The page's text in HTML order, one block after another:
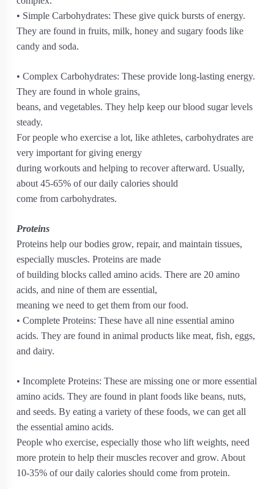
• Simple Carbohydrates: These give quick bursts of energy.
They are found in fruits, milk, honey and sugary foods like
candy and soda.
• Complex Carbohydrates: These provide long-lasting energy.
They are found in whole grains,
beans, and vegetables. They help keep our blood sugar levels
steady.
For people who exercise a lot, like athletes, carbohydrates are
very important for giving energy
during workouts and helping to recover afterward. Usually,
about 45-65% of our daily calories should
come from carbohydrates.
Proteins
Proteins help our bodies grow, repair, and maintain tissues,
especially muscles. Proteins are made
of building blocks called amino acids. There are 20 amino
acids, and nine of them are essential,
meaning we need to get them from our food.
• Complete Proteins: These have all nine essential amino
acids. They are found in animal products like meat, fish, eggs,
and dairy.
• Incomplete Proteins: These are missing one or more essential
amino acids. They are found in plant foods like beans, nuts,
and seeds. By eating a variety of these foods, we can get all
the essential amino acids.
People who exercise, especially those who lift weights, need
more protein to help their muscles recover and grow. About
10-35% of our daily calories should come from protein.